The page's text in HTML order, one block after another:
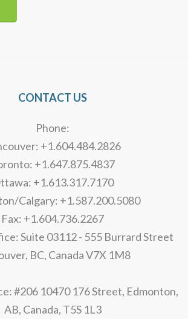
CONTACT US
Phone:
+1.604.484.2826
+1.647.875.4837
+1.613.317.7170
Calgary: +1.587.200.5080
Fax: +1.604.736.2267
Suite 03112 - 555 Burrard Street
BC, Canada V7X 1M8
#206 10470 176 Street, Edmonton,
AB, Canada, T5S 1L3